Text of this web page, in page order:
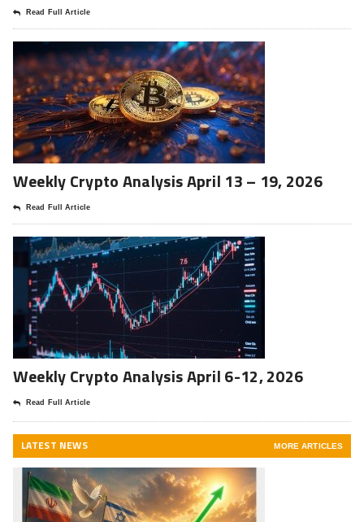
Read Full Article
Weekly Crypto Analysis April 13 – 19, 2026
Read Full Article
Weekly Crypto Analysis April 6-12, 2026
Read Full Article
LATEST NEWS MORE ARTICLES